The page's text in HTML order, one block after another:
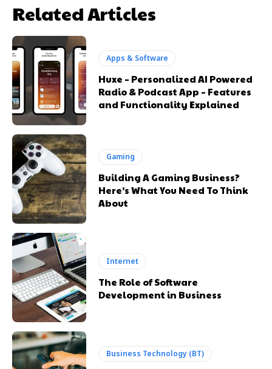
Related Articles
Apps & Software
Huxe – Personalized AI Powered
Radio & Podcast App – Features
and Functionality Explained
Gaming
Building A Gaming Business?
Here’s What You Need To Think
About
Internet
The Role of Software
Development in Business
Business Technology (BT)